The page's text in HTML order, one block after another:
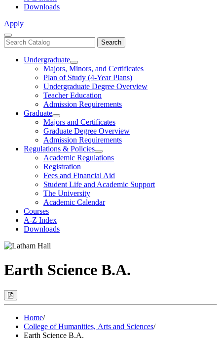
Downloads
Apply
Close
Menu
Search
catalog
Search
Undergraduate
Toggle
Undergraduate
Majors, Minors, and Certificates
Plan of Study (4-Year Plans)
Undergraduate Degree Overview
Teacher Education
Admission Requirements
Graduate
Toggle
Graduate
Majors and Certificates
Graduate Degree Overview
Admission Requirements
Regulations & Policies
Toggle
Regulations
Policies
Academic Regulations
Registration
Fees and Financial Aid
Student Life and Academic Support
The University
Academic Calendar
Courses
A-Z Index
Downloads
Earth Science B.A.
Print
Options
Modal)Home/
College of Humanities, Arts and Sciences/
Earth Science B.A.